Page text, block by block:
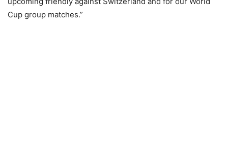
Cup group matches.”